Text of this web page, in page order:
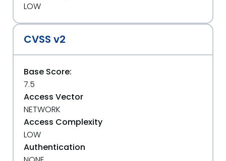
LOW
CVSS v2
Base Score:
7.5
Access Vector
NETWORK
Access Complexity
LOW
Authentication